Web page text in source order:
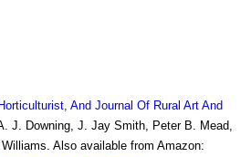
And Journal Of Rural Art And
J. Downing, J. Jay Smith, Peter B. Mead,
Also available from Amazon: